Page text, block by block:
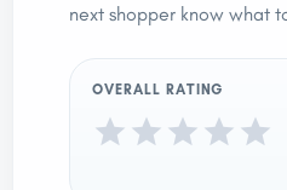
next shopper know what
OVERALL RATING